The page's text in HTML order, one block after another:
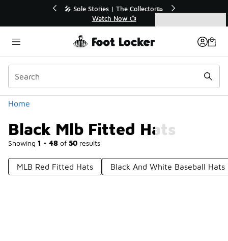
🎤 Sole Stories | The Collector👟
Watch Now 📺
Home
Black Mlb Fitted Hats
Showing 1 - 48 of 50 results
Categories
MLB Red Fitted Hats Black And White Baseball Hats
Black Mlb Fitted Hats